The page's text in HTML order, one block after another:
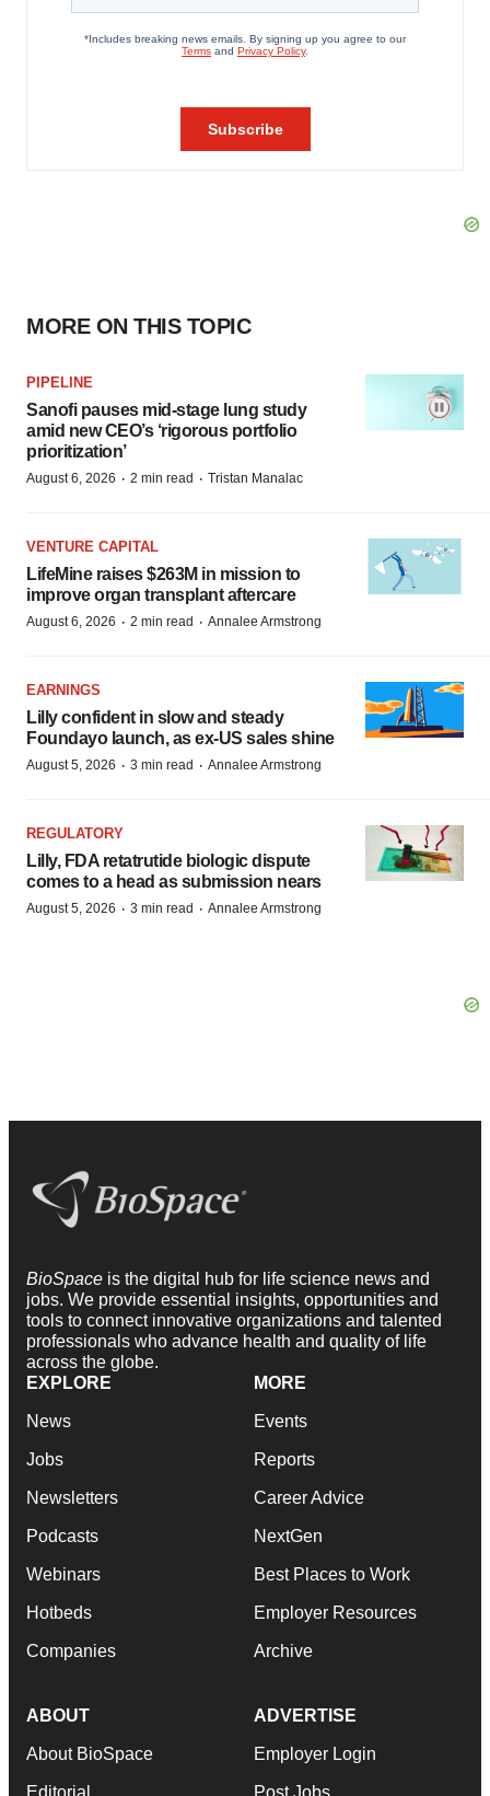
MORE ON THIS TOPIC
PIPELINE
Sanofi pauses mid-stage lung study
amid new CEO’s ‘rigorous portfolio
prioritization’
August 6, 2026 · 2 min read · Tristan Manalac
VENTURE CAPITAL
LifeMine raises $263M in mission to
improve organ transplant aftercare
August 6, 2026 · 2 min read · Annalee Armstrong
EARNINGS
Lilly confident in slow and steady
Foundayo launch, as ex-US sales shine
August 5, 2026 · 3 min read · Annalee Armstrong
REGULATORY
Lilly, FDA retatrutide biologic dispute
comes to a head as submission nears
August 5, 2026 · 3 min read · Annalee Armstrong
BioSpace is the digital hub for life science news and
jobs. We provide essential insights, opportunities and
tools to connect innovative organizations and talented
professionals who advance health and quality of life
across the globe.
EXPLORE
News
Jobs
Newsletters
Podcasts
Webinars
Hotbeds
Companies
MORE
Events
Reports
Career Advice
NextGen
Best Places to Work
Employer Resources
Archive
ABOUT
About BioSpace
Editorial
ADVERTISE
Employer Login
Post Jobs